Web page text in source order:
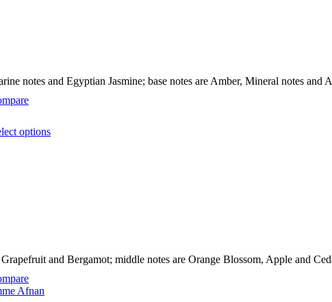
notes and Egyptian Jasmine; base notes are Amber, Mineral notes and
options
and Bergamot; middle notes are Orange Blossom, Apple and